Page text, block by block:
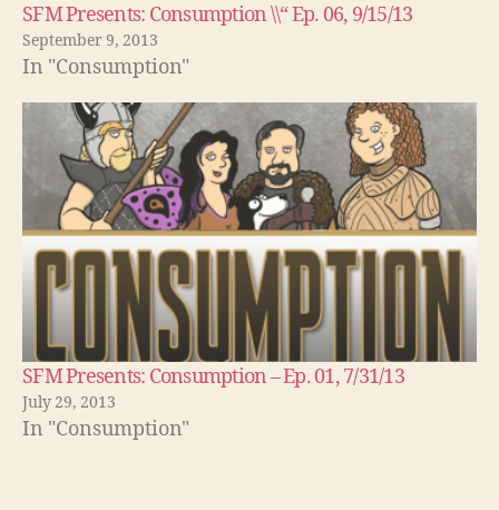
SFM Presents: Consumption \\“ Ep. 06, 9/15/13
September 9, 2013
In "Consumption"
SFM Presents: Consumption – Ep. 01, 7/31/13
July 29, 2013
In "Consumption"